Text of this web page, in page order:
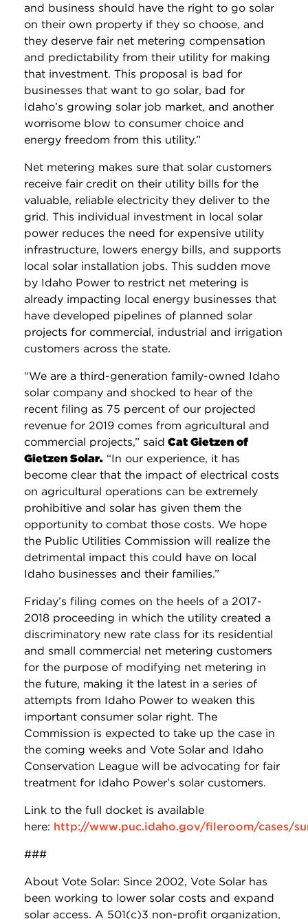
and business should have the right to go solar
on their own property if they so choose, and
they deserve fair net metering compensation
and predictability from their utility for making
that investment. This proposal is bad for
businesses that want to go solar, bad for
Idaho’s growing solar job market, and another
worrisome blow to consumer choice and
energy freedom from this utility.”
Net metering makes sure that solar customers
receive fair credit on their utility bills for the
valuable, reliable electricity they deliver to the
grid. This individual investment in local solar
power reduces the need for expensive utility
infrastructure, lowers energy bills, and supports
local solar installation jobs. This sudden move
by Idaho Power to restrict net metering is
already impacting local energy businesses that
have developed pipelines of planned solar
projects for commercial, industrial and irrigation
customers across the state.
“We are a third-generation family-owned Idaho
solar company and shocked to hear of the
recent filing as 75 percent of our projected
revenue for 2019 comes from agricultural and
commercial projects,” said Cat Gietzen of
Gietzen Solar. “In our experience, it has
become clear that the impact of electrical costs
on agricultural operations can be extremely
prohibitive and solar has given them the
opportunity to combat those costs. We hope
the Public Utilities Commission will realize the
detrimental impact this could have on local
Idaho businesses and their families.”
Friday’s filing comes on the heels of a 2017-
2018 proceeding in which the utility created a
discriminatory new rate class for its residential
and small commercial net metering customers
for the purpose of modifying net metering in
the future, making it the latest in a series of
attempts from Idaho Power to weaken this
important consumer solar right. The
Commission is expected to take up the case in
the coming weeks and Vote Solar and Idaho
Conservation League will be advocating for fair
treatment for Idaho Power’s solar customers.
Link to the full docket is available
here: http://www.puc.idaho.gov/fileroom/cases/
###
About Vote Solar: Since 2002, Vote Solar has
been working to lower solar costs and expand
solar access. A 501(c)3 non-profit organization,